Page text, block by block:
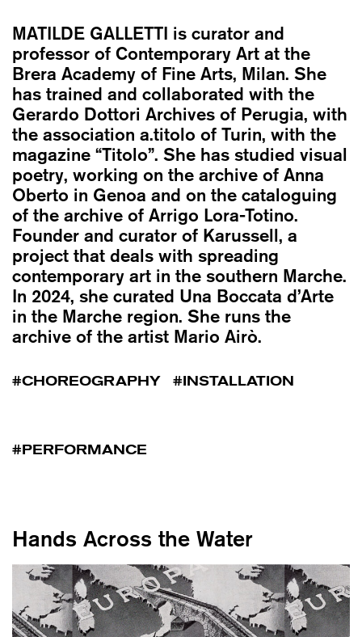
MATILDE GALLETTI is curator and
professor of Contemporary Art at the
Brera Academy of Fine Arts, Milan. She
has trained and collaborated with the
Gerardo Dottori Archives of Perugia, with
the association a.titolo of Turin, with the
magazine “Titolo”. She has studied visual
poetry, working on the archive of Anna
Oberto in Genoa and on the cataloguing
of the archive of Arrigo Lora-Totino.
Founder and curator of Karussell, a
project that deals with spreading
contemporary art in the southern Marche.
In 2024, she curated Una Boccata d’Arte
in the Marche region. She runs the
archive of the artist Mario Airò.
CHOREOGRAPHY INSTALLATION
PERFORMANCE
Hands Across the Water